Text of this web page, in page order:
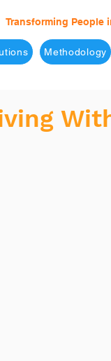
Transforming People
Methodology